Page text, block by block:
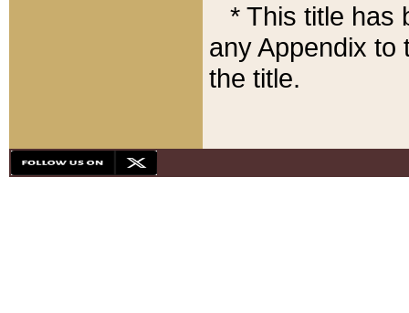
* This title has
any Appendix to
the title.